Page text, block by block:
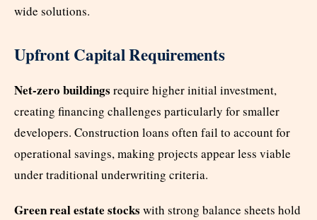
wide solutions.
Upfront Capital Requirements
Net-zero buildings require higher initial investment,
creating financing challenges particularly for smaller
developers. Construction loans often fail to account for
operational savings, making projects appear less viable
under traditional underwriting criteria.
Green real estate stocks with strong balance sheets hold